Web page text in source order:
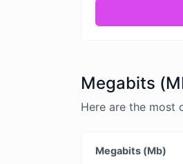
Megabits
Here are the most
Megabits (Mb)